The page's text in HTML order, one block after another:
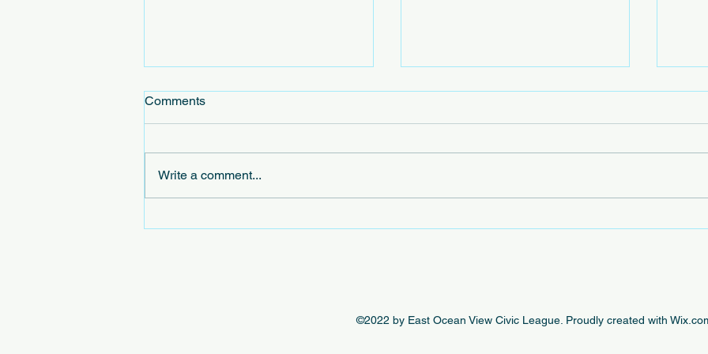
The
Comments
Write a comment...
©2022 by East Ocean View Civic League. Proudly created with